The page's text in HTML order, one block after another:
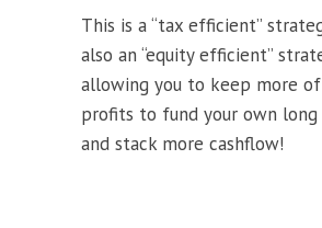
This is a “tax efficient”
also an “equity efficient”
allowing you to keep more
profits to fund your own
and stack more cashflow!